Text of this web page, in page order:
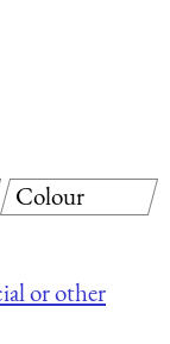
or other
Colour